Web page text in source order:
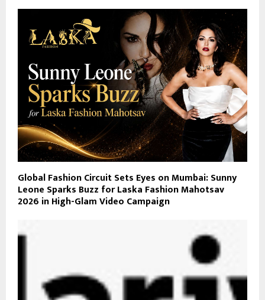
Global Fashion Circuit Sets Eyes on Mumbai: Sunny
Leone Sparks Buzz for Laska Fashion Mahotsav
2026 in High-Glam Video Campaign